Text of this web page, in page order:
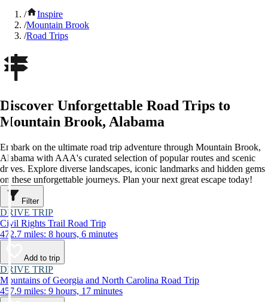
/
Inspire
/Mountain Brook
/Road Trips
Discover Unforgettable Road Trips to
Mountain Brook, Alabama
Embark on the ultimate road trip adventure through Mountain Brook,
Alabama with AAA's curated selection of popular routes and scenic
drives. Explore diverse landscapes, iconic landmarks and hidden gems
on these unforgettable journeys. Plan your next great escape today!
Filter
DRIVE TRIP
Civil Rights Trail Road Trip
472.7 miles: 8 hours, 6 minutes
Add to trip
DRIVE TRIP
Mountains of Georgia and North Carolina Road Trip
457.9 miles: 9 hours, 17 minutes